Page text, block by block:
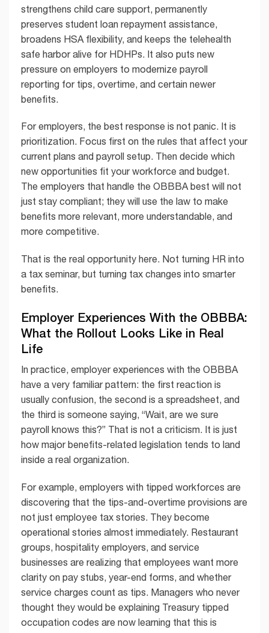
strengthens child care support, permanently
preserves student loan repayment assistance,
broadens HSA flexibility, and keeps the telehealth
safe harbor alive for HDHPs. It also puts new
pressure on employers to modernize payroll
reporting for tips, overtime, and certain newer
benefits.
For employers, the best response is not panic. It is
prioritization. Focus first on the rules that affect your
current plans and payroll setup. Then decide which
new opportunities fit your workforce and budget.
The employers that handle the OBBBA best will not
just stay compliant; they will use the law to make
benefits more relevant, more understandable, and
more competitive.
That is the real opportunity here. Not turning HR into
a tax seminar, but turning tax changes into smarter
benefits.
Employer Experiences With the OBBBA:
What the Rollout Looks Like in Real
Life
In practice, employer experiences with the OBBBA
have a very familiar pattern: the first reaction is
usually confusion, the second is a spreadsheet, and
the third is someone saying, “Wait, are we sure
payroll knows this?” That is not a criticism. It is just
how major benefits-related legislation tends to land
inside a real organization.
For example, employers with tipped workforces are
discovering that the tips-and-overtime provisions are
not just employee tax stories. They become
operational stories almost immediately. Restaurant
groups, hospitality employers, and service
businesses are realizing that employees want more
clarity on pay stubs, year-end forms, and whether
service charges count as tips. Managers who never
thought they would be explaining Treasury tipped
occupation codes are now learning that this is